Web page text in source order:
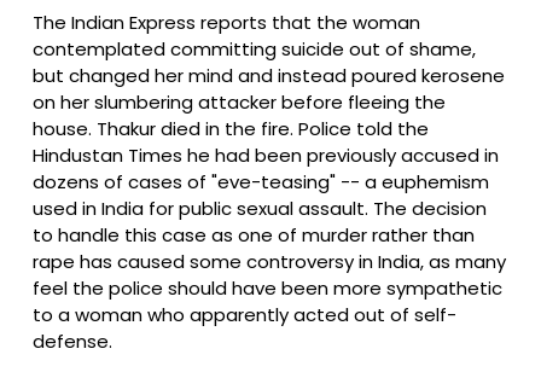
The Indian Express reports that the woman
contemplated committing suicide out of shame,
but changed her mind and instead poured kerosene
on her slumbering attacker before fleeing the
house. Thakur died in the fire. Police told the
Hindustan Times he had been previously accused in
dozens of cases of "eve-teasing" -- a euphemism
used in India for public sexual assault. The decision
to handle this case as one of murder rather than
rape has caused some controversy in India, as many
feel the police should have been more sympathetic
to a woman who apparently acted out of self-
defense.